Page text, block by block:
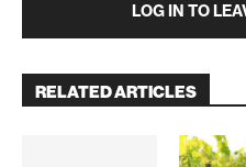
LOG IN TO
RELATED ARTICLES